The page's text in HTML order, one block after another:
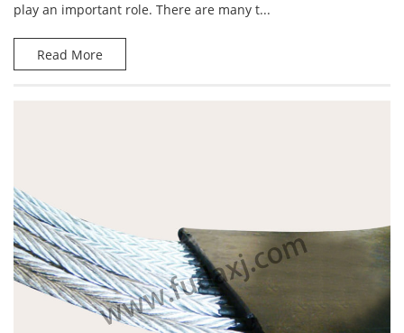
play an important role. There are many t...
Read More